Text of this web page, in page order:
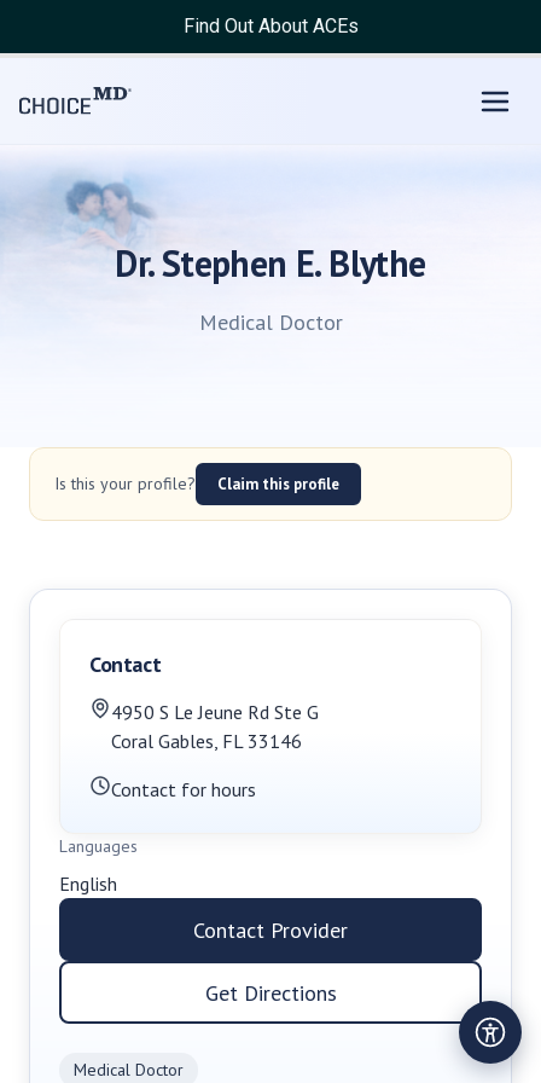
Find Out About ACEs
Dr. Stephen E. Blythe
Medical Doctor
Is this your profile? Claim this profile
Medical Doctor
Contact
4950 S Le Jeune Rd Ste G
Coral Gables, FL 33146
Contact for hours
Languages
English
Contact Provider
Get Directions